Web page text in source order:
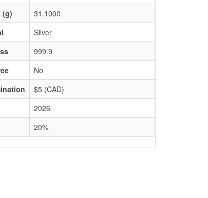
(g)
31.1000
Silver
999.9
No
$5 (CAD)
2026
20%